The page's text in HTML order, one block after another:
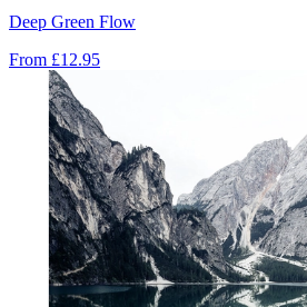
Deep Green Flow
From £12.95